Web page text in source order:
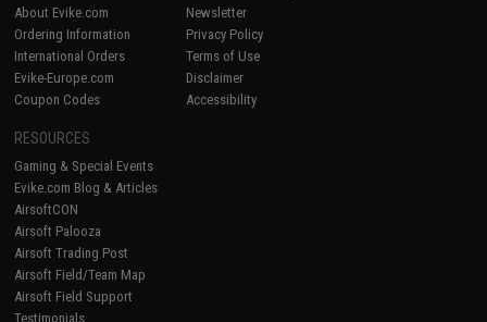
About Evike.com
Ordering Information
International Orders
Evike-Europe.com
Coupon Codes
Newsletter
Privacy Policy
Terms of Use
Disclaimer
Accessibility
RESOURCES
Gaming & Special Events
Evike.com Blog & Articles
AirsoftCON
Airsoft Palooza
Airsoft Trading Post
Airsoft Field/Team Map
Airsoft Field Support
Testimonials